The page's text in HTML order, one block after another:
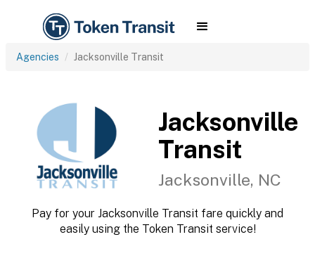
Agencies Jacksonville Transit
Jacksonville
Transit
Jacksonville, NC
Pay for your Jacksonville Transit fare quickly and
easily using the Token Transit service!